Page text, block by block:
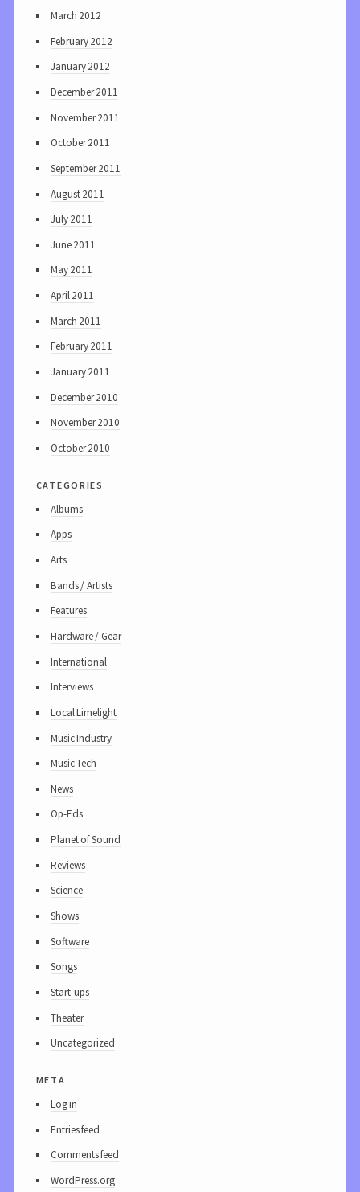
March 2012
February 2012
January 2012
December 2011
November 2011
October 2011
September 2011
August 2011
July 2011
June 2011
May 2011
April 2011
March 2011
February 2011
January 2011
December 2010
November 2010
October 2010
categories
Albums
Apps
Arts
Bands / Artists
Features
Hardware / Gear
International
Interviews
Local Limelight
Music Industry
Music Tech
News
Op-Eds
Planet of Sound
Reviews
Science
Shows
Software
Songs
Start-ups
Theater
Uncategorized
meta
Log in
Entries feed
Comments feed
WordPress.org